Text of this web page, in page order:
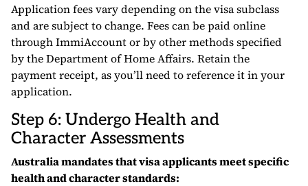
Application fees vary depending on the visa subclass
and are subject to change. Fees can be paid online
through ImmiAccount or by other methods specified
by the Department of Home Affairs. Retain the
payment receipt, as you’ll need to reference it in your
application.
Step 6: Undergo Health and
Character Assessments
Australia mandates that visa applicants meet specific
health and character standards: